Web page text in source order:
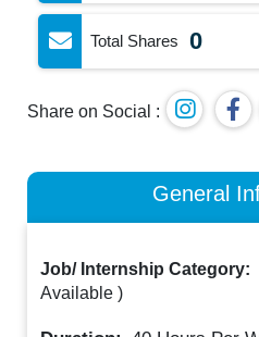
Total Shares 0
Share on Social :
General
Job/ Internship Category:
Available )